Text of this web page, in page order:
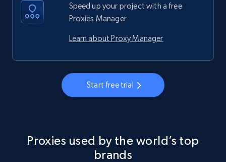
Speed up your project with a free
Proxies Manager
Learn about Proxy Manager
Start free trial
Proxies used by the world’s top
brands